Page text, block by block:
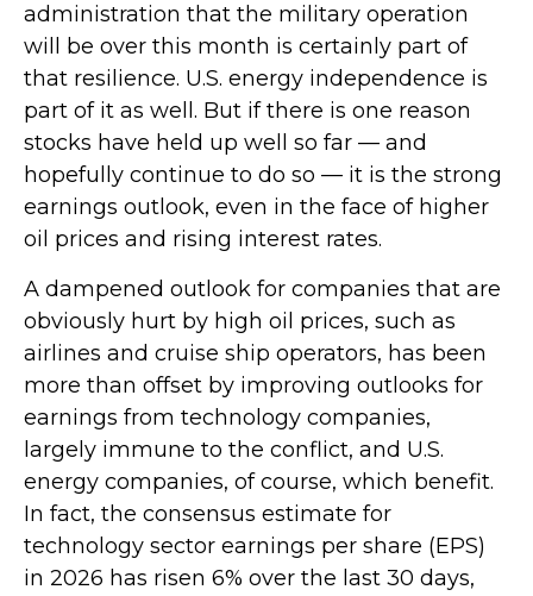
administration that the military operation
will be over this month is certainly part of
that resilience. U.S. energy independence is
part of it as well. But if there is one reason
stocks have held up well so far — and
hopefully continue to do so — it is the strong
earnings outlook, even in the face of higher
oil prices and rising interest rates.
A dampened outlook for companies that are
obviously hurt by high oil prices, such as
airlines and cruise ship operators, has been
more than offset by improving outlooks for
earnings from technology companies,
largely immune to the conflict, and U.S.
energy companies, of course, which benefit.
In fact, the consensus estimate for
technology sector earnings per share (EPS)
in 2026 has risen 6% over the last 30 days,